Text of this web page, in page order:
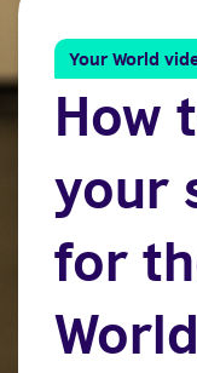
Your World
How
your
for